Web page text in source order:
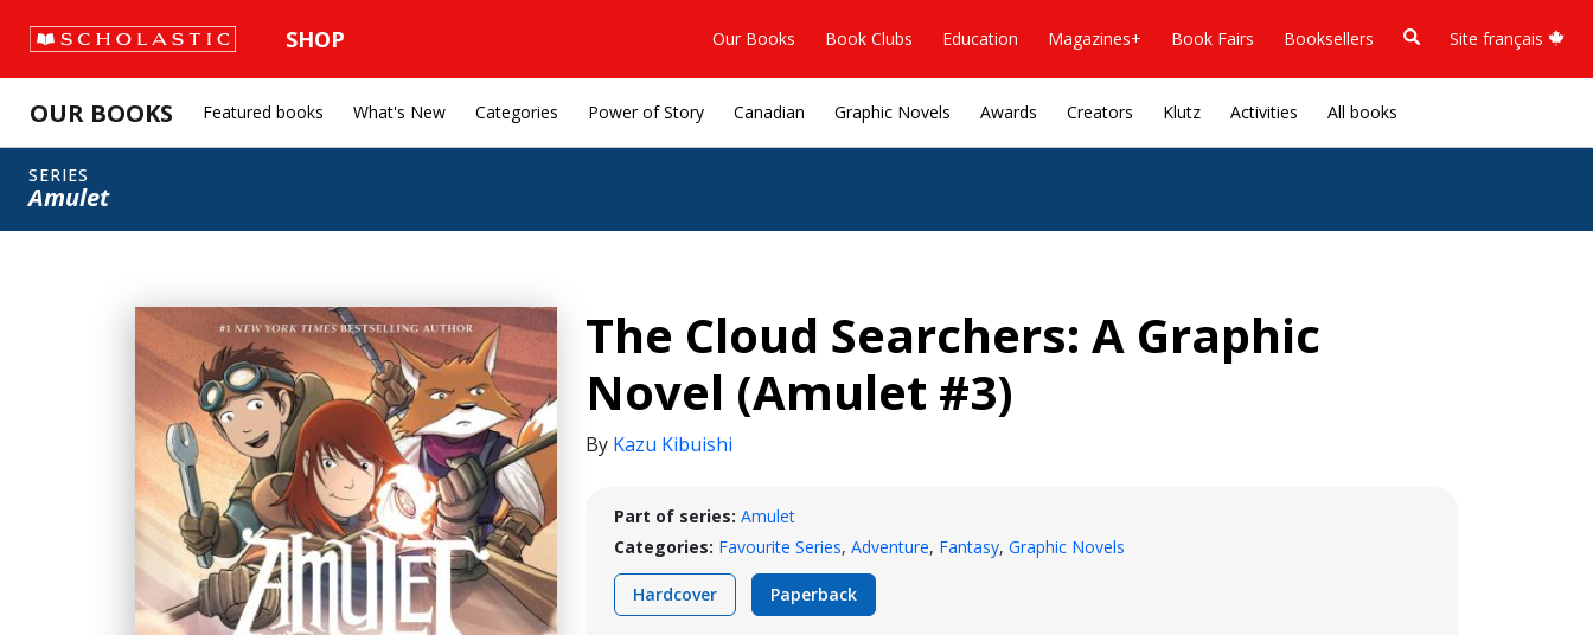
SHOP Our Books Book Clubs Education Magazines+ Book Fairs Booksellers Site français
OUR BOOKS Featured books What's New Categories Power of Story Canadian Graphic Novels Awards Creators Klutz Activities All books
SERIES
Amulet
The Cloud Searchers: A Graphic
Novel (Amulet #3)
By Kazu Kibuishi
Part of series: Amulet
Categories: Favourite Series, Adventure, Fantasy, Graphic Novels
Hardcover Paperback